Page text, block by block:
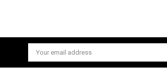
Email
Address